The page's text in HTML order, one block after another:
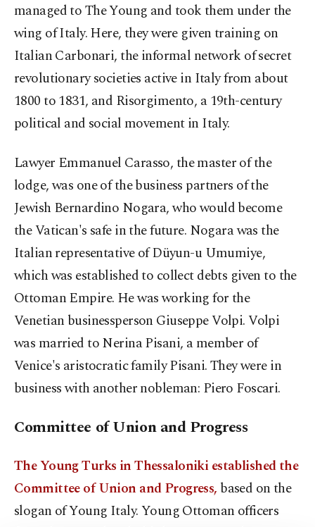
managed to The Young and took them under the
wing of Italy. Here, they were given training on
Italian Carbonari, the informal network of secret
revolutionary societies active in Italy from about
1800 to 1831, and Risorgimento, a 19th-century
political and social movement in Italy.
Lawyer Emmanuel Carasso, the master of the
lodge, was one of the business partners of the
Jewish Bernardino Nogara, who would become
the Vatican's safe in the future. Nogara was the
Italian representative of Düyun-u Umumiye,
which was established to collect debts given to the
Ottoman Empire. He was working for the
Venetian businessperson Giuseppe Volpi. Volpi
was married to Nerina Pisani, a member of
Venice's aristocratic family Pisani. They were in
business with another nobleman: Piero Foscari.
Committee of Union and Progress
The Young Turks in Thessaloniki established the
Committee of Union and Progress, based on the
slogan of Young Italy. Young Ottoman officers